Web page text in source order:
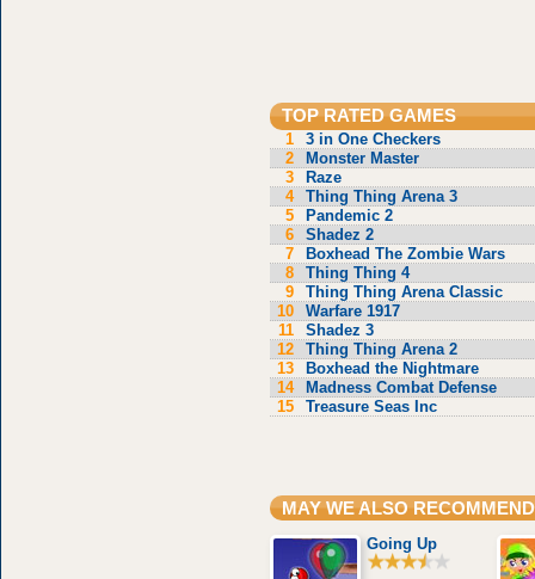
TOP RATED GAMES
1
3 in One Checkers
2
Monster Master
3
Raze
4
Thing Thing Arena 3
5
Pandemic 2
6
Shadez 2
7
Boxhead The Zombie Wars
8
Thing Thing 4
9
Thing Thing Arena Classic
10
Warfare 1917
11
Shadez 3
12
Thing Thing Arena 2
13
Boxhead the Nightmare
14
Madness Combat Defense
15
Treasure Seas Inc
MAY WE ALSO RECOMMEND
Going Up